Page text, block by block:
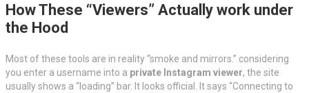
How These “Viewers” Actually work under
the Hood
Most of these tools are in reality “smoke and mirrors.” considering
you enter a username into a private Instagram viewer, the site
usually shows a “loading” bar. It looks official. It says “Connecting to